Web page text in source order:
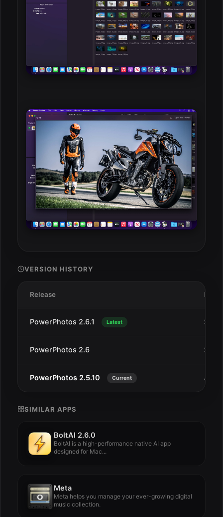
VERSION HISTORY
Release Date
PowerPhotos 2.6.1 Latest Sep
PowerPhotos 2.6 Sep
PowerPhotos 2.5.10 Current Aug
SIMILAR APPS
BoltAI 2.6.0
BoltAI is a high-performance native AI app
designed for Mac...
Meta
Meta helps you manage your ever-growing digital
music collection.